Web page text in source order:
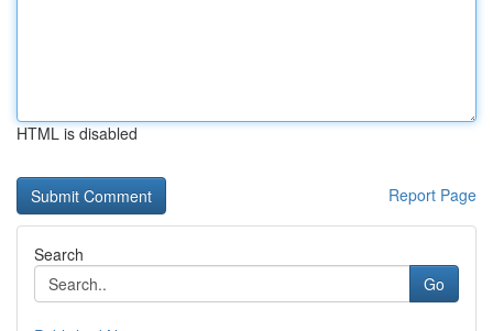
HTML is disabled
Report Page
Search
Go